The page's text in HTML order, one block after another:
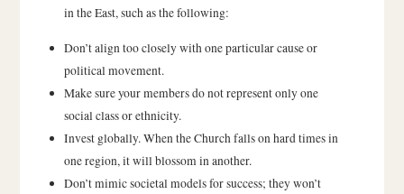
in the East, such as the following:
Don’t align too closely with one particular cause or
political movement.
Make sure your members do not represent only one
social class or ethnicity.
Invest globally. When the Church falls on hard times in
one region, it will blossom in another.
Don’t mimic societal models for success; they won’t